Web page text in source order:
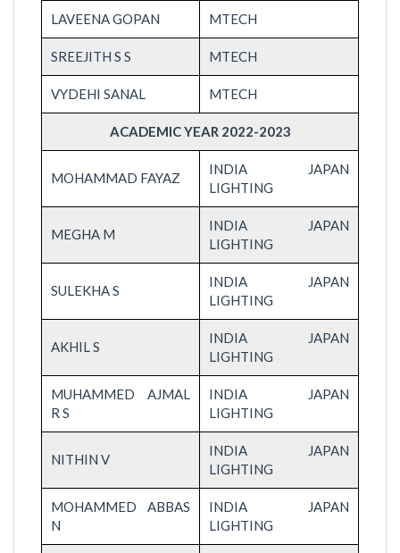
LAVEENA GOPAN MTECH
SREEJITH S S MTECH
VYDEHI SANAL MTECH
ACADEMIC YEAR 2022-2023
MOHAMMAD FAYAZ
INDIA JAPAN
LIGHTING
MEGHA M
INDIA JAPAN
LIGHTING
SULEKHA S
INDIA JAPAN
LIGHTING
AKHIL S
INDIA JAPAN
LIGHTING
MUHAMMED AJMAL
R S
INDIA JAPAN
LIGHTING
NITHIN V
INDIA JAPAN
LIGHTING
MOHAMMED ABBAS
N
INDIA JAPAN
LIGHTING